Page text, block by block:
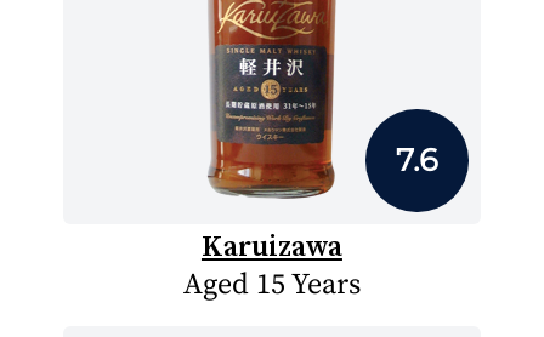
7.6
Karuizawa
Aged 15 Years